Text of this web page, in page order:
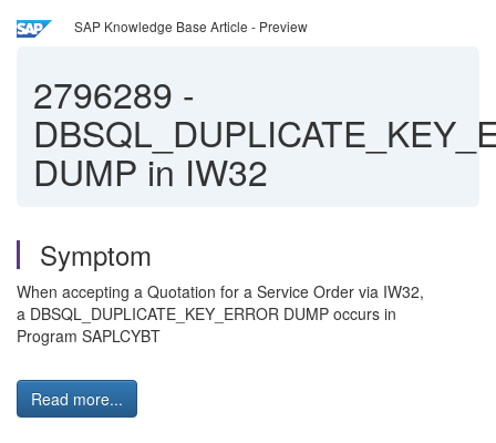
SAP Knowledge Base Article - Preview
2796289 -
DUMP in IW32
Symptom
When accepting a Quotation for a Service Order via IW32,
a DBSQL_DUPLICATE_KEY_ERROR DUMP occurs in
Program SAPLCYBT
Read more...